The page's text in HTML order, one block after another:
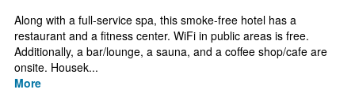
Along with a full-service spa, this smoke-free hotel has a
restaurant and a fitness center. WiFi in public areas is free.
Additionally, a bar/lounge, a sauna, and a coffee shop/cafe are
onsite. Housek...
More